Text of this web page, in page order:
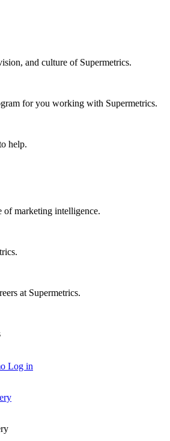
and culture of Supermetrics.
for you working with Supermetrics.
help.
of marketing intelligence.
at Supermetrics.
Log in